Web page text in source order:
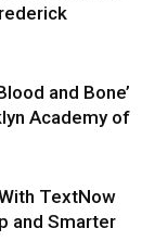
and Bone’
Academy of
TextNow
and Smarter